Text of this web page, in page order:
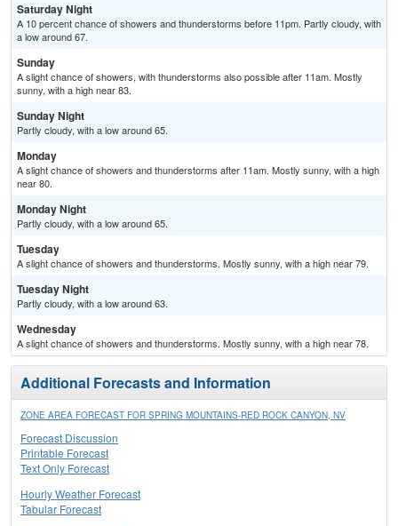
Saturday Night
A 10 percent chance of showers and thunderstorms before 11pm. Partly cloudy, with
a low around 67.
Sunday
A slight chance of showers, with thunderstorms also possible after 11am. Mostly
sunny, with a high near 83.
Sunday Night
Partly cloudy, with a low around 65.
Monday
A slight chance of showers and thunderstorms after 11am. Mostly sunny, with a high
near 80.
Monday Night
Partly cloudy, with a low around 65.
Tuesday
A slight chance of showers and thunderstorms. Mostly sunny, with a high near 79.
Tuesday Night
Partly cloudy, with a low around 63.
Wednesday
A slight chance of showers and thunderstorms. Mostly sunny, with a high near 78.
Additional Forecasts and Information
ZONE AREA FORECAST FOR SPRING MOUNTAINS-RED ROCK CANYON, NV
Forecast Discussion
Printable Forecast
Text Only Forecast
Hourly Weather Forecast
Tabular Forecast